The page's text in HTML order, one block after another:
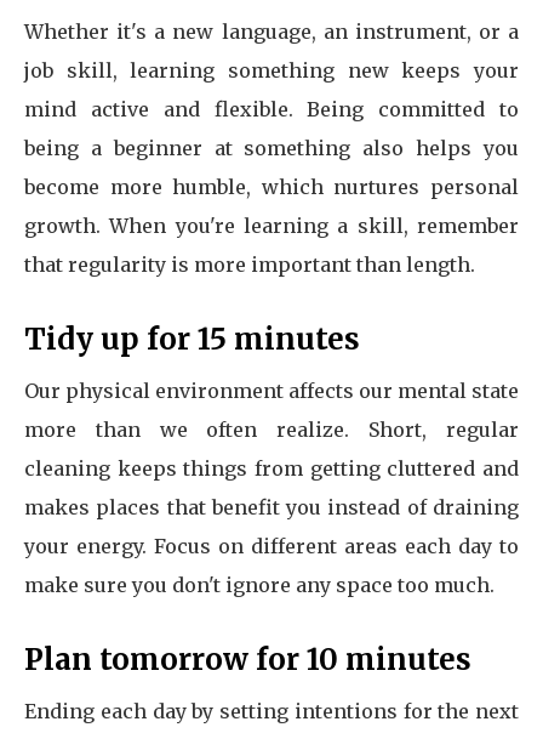
Whether it's a new language, an instrument, or a
job skill, learning something new keeps your
mind active and flexible. Being committed to
being a beginner at something also helps you
become more humble, which nurtures personal
growth. When you're learning a skill, remember
that regularity is more important than length.
Tidy up for 15 minutes
Our physical environment affects our mental state
more than we often realize. Short, regular
cleaning keeps things from getting cluttered and
makes places that benefit you instead of draining
your energy. Focus on different areas each day to
make sure you don't ignore any space too much.
Plan tomorrow for 10 minutes
Ending each day by setting intentions for the next